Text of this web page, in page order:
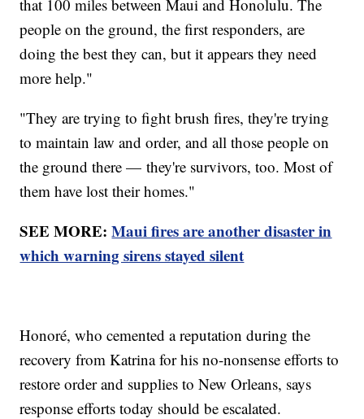
that 100 miles between Maui and Honolulu. The
people on the ground, the first responders, are
doing the best they can, but it appears they need
more help."
"They are trying to fight brush fires, they're trying
to maintain law and order, and all those people on
the ground there — they're survivors, too. Most of
them have lost their homes."
SEE MORE:Maui fires are another disaster in
which warning sirens stayed silent
Honoré, who cemented a reputation during the
recovery from Katrina for his no-nonsense efforts to
restore order and supplies to New Orleans, says
response efforts today should be escalated.